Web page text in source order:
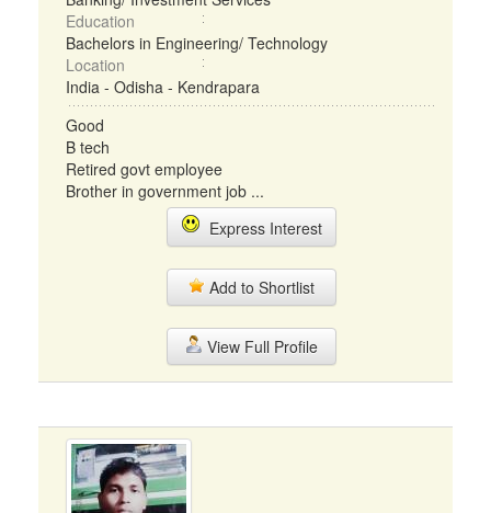
Education
Bachelors in Engineering/ Technology
Location
India - Odisha - Kendrapara
Good
B tech
Retired govt employee
Brother in government job ...
Express Interest
Add to Shortlist
View Full Profile